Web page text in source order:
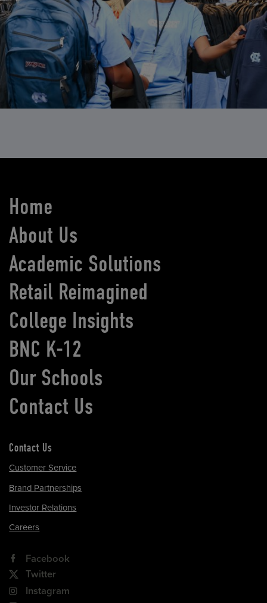
Home
About Us
Academic Solutions
Retail Reimagined
College Insights
BNC K-12
Our Schools
Contact Us
Contact Us
Customer Service
Brand Partnerships
Investor Relations
Careers
Facebook
Twitter
Instagram